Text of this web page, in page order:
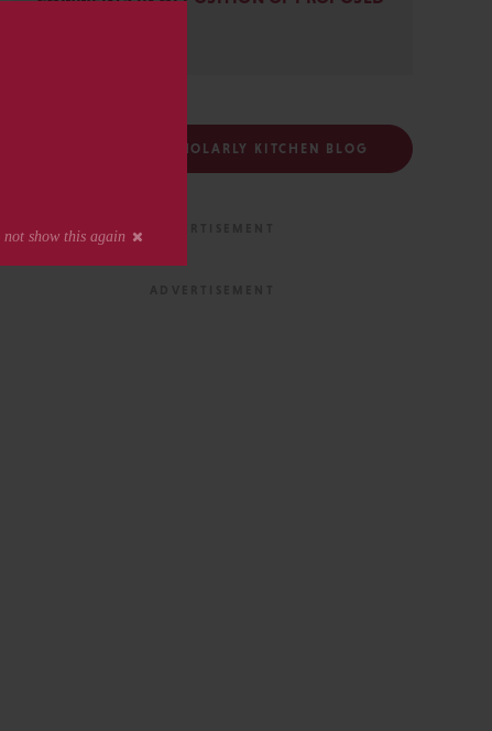
FOLLOW THE SCHOLARLY KITCHEN BLOG